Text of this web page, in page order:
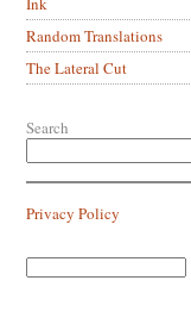
Random Translations
The Lateral Cut
Search
Privacy Policy